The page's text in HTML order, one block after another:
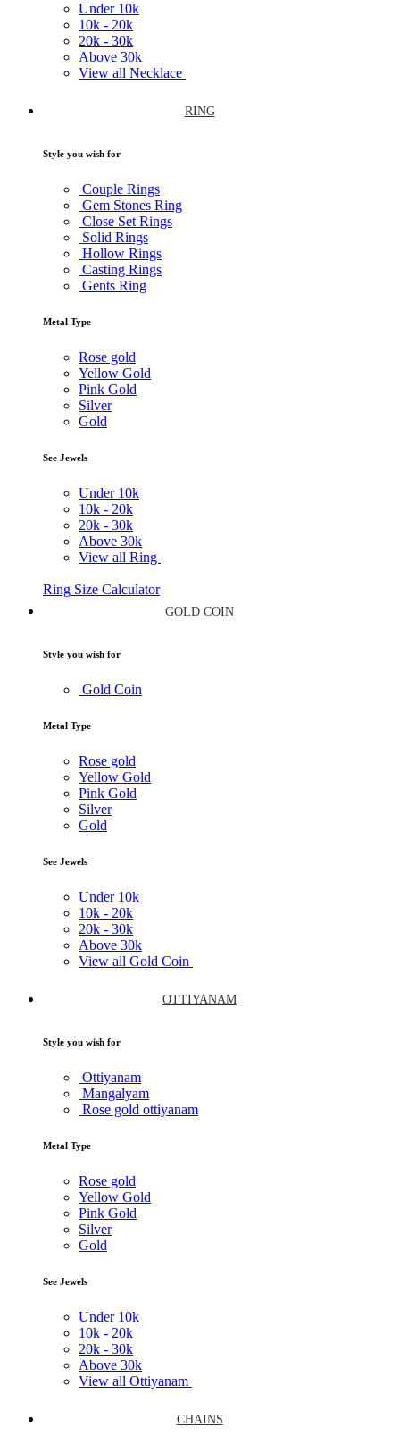
Under 10k
10k - 20k
20k - 30k
Above 30k
View all Necklace
RING
Style you wish for
Couple Rings
Gem Stones Ring
Close Set Rings
Solid Rings
Hollow Rings
Casting Rings
Gents Ring
Metal Type
Rose gold
Yellow Gold
Pink Gold
Silver
Gold
See Jewels
Under 10k
10k - 20k
20k - 30k
Above 30k
View all Ring
Ring Size Calculator
GOLD COIN
Style you wish for
Gold Coin
Metal Type
Rose gold
Yellow Gold
Pink Gold
Silver
Gold
See Jewels
Under 10k
10k - 20k
20k - 30k
Above 30k
View all Gold Coin
OTTIYANAM
Style you wish for
Ottiyanam
Mangalyam
Rose gold ottiyanam
Metal Type
Rose gold
Yellow Gold
Pink Gold
Silver
Gold
See Jewels
Under 10k
10k - 20k
20k - 30k
Above 30k
View all Ottiyanam
CHAINS